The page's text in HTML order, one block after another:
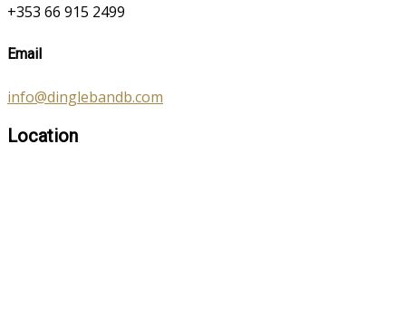
+353 66 915 2499
Email
info@dinglebandb.com
Location